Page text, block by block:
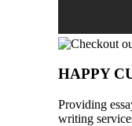
HAPPY
Providing
writing